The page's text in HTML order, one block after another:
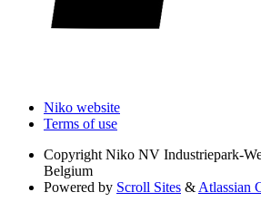
Niko website
Terms of use
Copyright Niko NV Industriepark-
Belgium
Powered by Scroll Sites & Atlassian